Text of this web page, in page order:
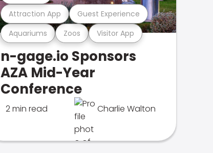
Aquariums Zoos Visitor App
Attraction App Guest Experience
n-gage.io Sponsors
AZA Mid-Year
Conference
2 min read Charlie Walton